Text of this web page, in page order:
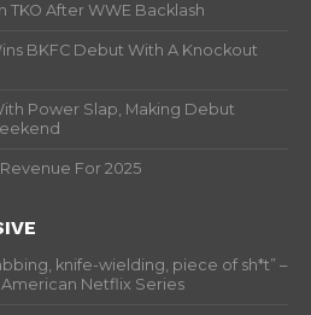
After WWE Backlash
BKFC Debut With A Knockout
Power Slap, Making Debut
For 2025
knife-wielding, piece of sh*t” –
Netflix Series